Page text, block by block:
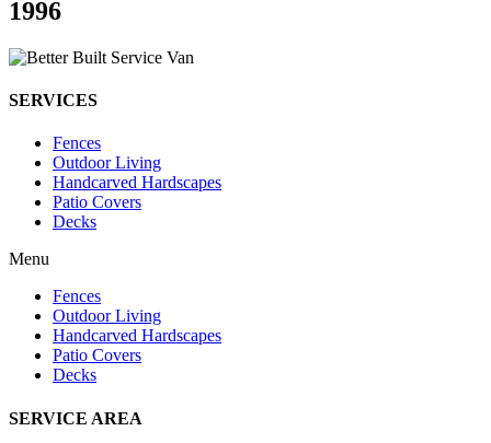
1996
SERVICES
Fences
Outdoor Living
Handcarved Hardscapes
Patio Covers
Decks
Menu
Fences
Outdoor Living
Handcarved Hardscapes
Patio Covers
Decks
SERVICE AREA